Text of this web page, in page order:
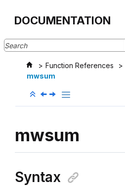
DOCUMENTATION
Function References
mwsum
mwsum
Syntax